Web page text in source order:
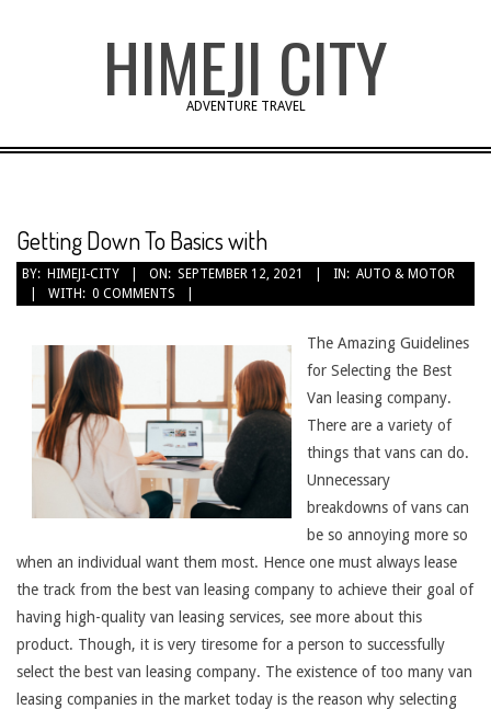
HIMEJI CITY
ADVENTURE TRAVEL
Getting Down To Basics with
BY: HIMEJI-CITY ON: SEPTEMBER 12, 2021 IN: AUTO & MOTOR
WITH: 0 COMMENTS
The Amazing Guidelines
for Selecting the Best
Van leasing company.
There are a variety of
things that vans can do.
Unnecessary
breakdowns of vans can
be so annoying more so
when an individual want them most. Hence one must always lease
the track from the best van leasing company to achieve their goal of
having high-quality van leasing services, see more about this
product. Though, it is very tiresome for a person to successfully
select the best van leasing company. The existence of too many van
leasing companies in the market today is the reason why selecting